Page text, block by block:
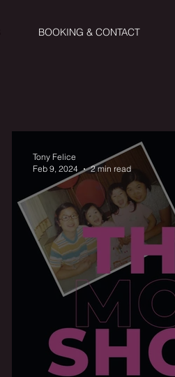
BOOKING & CONTACT
Tony Felice
Feb 9, 2024
2 min read